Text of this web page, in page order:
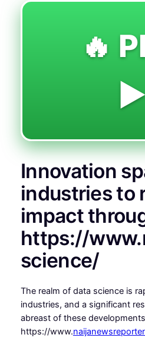
🔥
▶️
Innovation
industries to
impact
https://
science/
The realm of data science is
industries, and a significant
abreast of these
https://www.